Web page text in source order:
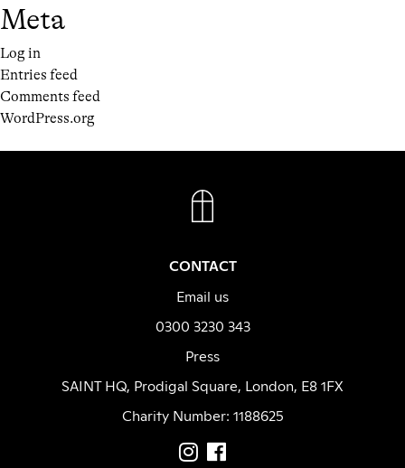
Meta
Log in
Entries feed
Comments feed
WordPress.org
CONTACT
Email us
0300 3230 343
Press
SAINT HQ, Prodigal Square, London, E8 1FX
Charity Number: 1188625
INSTAGRAM